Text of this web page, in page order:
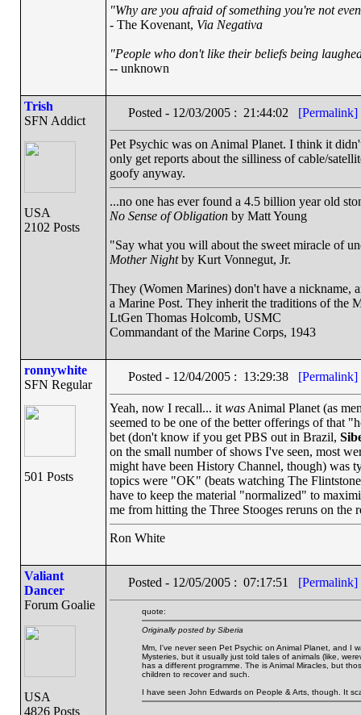
"Why are you afraid of something you're not
- The Kovenant, Via Negativa
"People who don't like their beliefs being
-- unknown
Trish
SFN Addict
USA
2102 Posts
Posted - 12/03/2005 : 21:44:02 [Permalink]
Pet Psychic was on Animal Planet. I think it
only get reports about the silliness of cable/
goofy anyway.
...no one has ever found a 4.5 billion year old
No Sense of Obligationby Matt Young
"Say what you will about the sweet miracle of
Mother Nightby Kurt Vonnegut, Jr.
They (Women Marines) don't have a nickname,
a Marine Post. They inherit the traditions of the
LtGen Thomas Holcomb, USMC
Commandant of the Marine Corps, 1943
ronnywhite
SFN Regular
501 Posts
Posted - 12/04/2005 : 13:29:38 [Permalink]
Yeah, now I recall... it wasAnimal Planet (as
seemed to be one of the better offerings of that
bet (don't know if you get PBS out in Brazil,
on the small number of shows I've seen, most
might have been History Channel, though) was
topics were "OK" (beats watching The
have to keep the material "normalized" to
me from hitting the Three Stooges reruns on the
Ron White
Valiant
Dancer
Forum Goalie
USA
4826 Posts
Posted - 12/05/2005 : 07:17:51 [Permalink]
quote:
Originally posted by Siberia
Mm, I've never seen Pet Psychic on Animal Planet, and I
Mysteries, but it usually just told tales of animals (like,
has a different programme. The is Animal Miracles, but
children to recover and such.
I have seen John Edwards on People & Arts, though. It